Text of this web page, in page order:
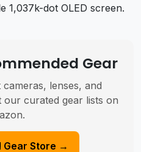
1,037k-dot OLED screen.
Gear
lenses, and
our curated gear lists on
Gear Store →